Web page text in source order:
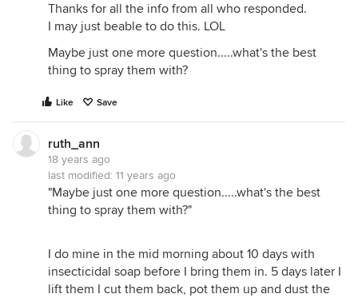
Thanks for all the info from all who responded.
I may just beable to do this. LOL
Maybe just one more question.....what's the best
thing to spray them with?
Like Save
ruth_ann
18 years ago
last modified: 11 years ago
"Maybe just one more question.....what's the best
thing to spray them with?"
I do mine in the mid morning about 10 days with
insecticidal soap before I bring them in. 5 days later I
lift them I cut them back, pot them up and dust the